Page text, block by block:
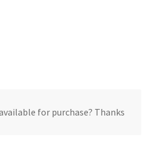
for purchase? Thanks